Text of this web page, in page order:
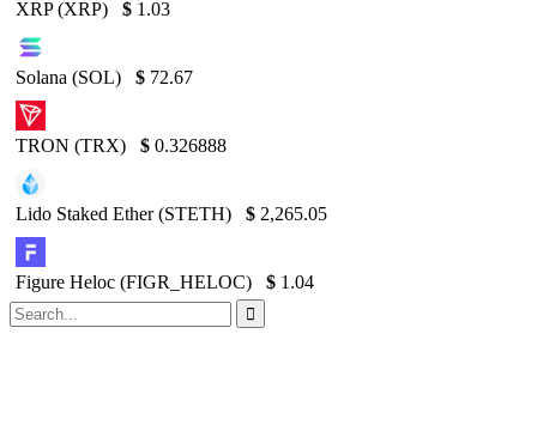
XRP (XRP) $ 1.03
Solana (SOL) $ 72.67
TRON (TRX) $ 0.326888
Lido Staked Ether (STETH) $ 2,265.05
Figure Heloc (FIGR_HELOC) $ 1.04